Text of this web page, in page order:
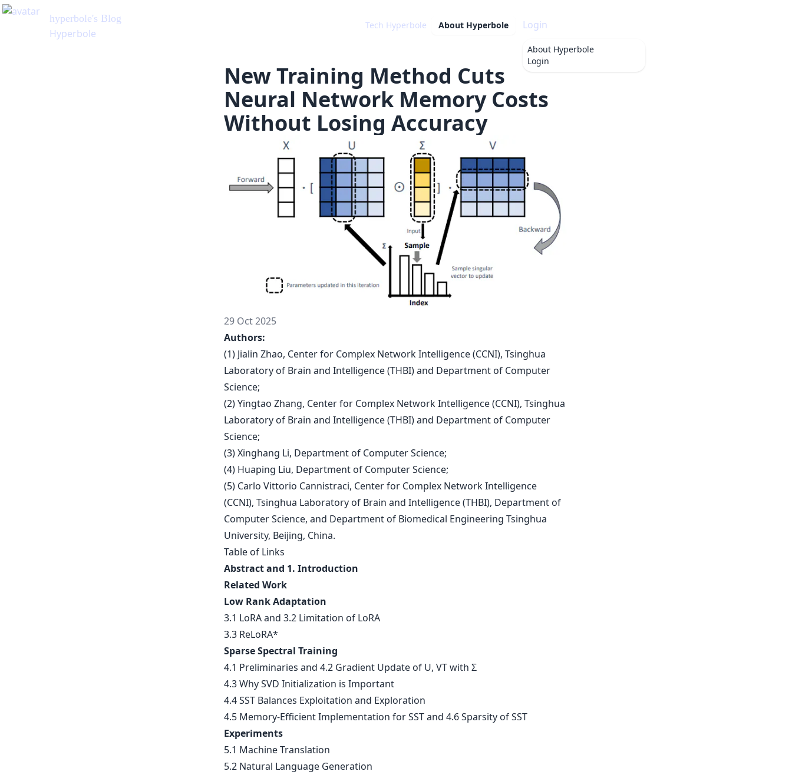
Tech Hyperbole About Hyperbole Login
About Hyperbole
Login
New Training Method Cuts
Neural Network Memory Costs
Without Losing Accuracy
29 Oct 2025
Authors:
(1) Jialin Zhao, Center for Complex Network Intelligence (CCNI), Tsinghua
Laboratory of Brain and Intelligence (THBI) and Department of Computer
Science;
(2) Yingtao Zhang, Center for Complex Network Intelligence (CCNI), Tsinghua
Laboratory of Brain and Intelligence (THBI) and Department of Computer
Science;
(3) Xinghang Li, Department of Computer Science;
(4) Huaping Liu, Department of Computer Science;
(5) Carlo Vittorio Cannistraci, Center for Complex Network Intelligence
(CCNI), Tsinghua Laboratory of Brain and Intelligence (THBI), Department of
Computer Science, and Department of Biomedical Engineering Tsinghua
University, Beijing, China.
Table of Links
Abstract and 1. Introduction
Related Work
Low Rank Adaptation
3.1 LoRA and 3.2 Limitation of LoRA
3.3 ReLoRA*
Sparse Spectral Training
4.1 Preliminaries and 4.2 Gradient Update of U, VT with Σ
4.3 Why SVD Initialization is Important
4.4 SST Balances Exploitation and Exploration
4.5 Memory-Efficient Implementation for SST and 4.6 Sparsity of SST
Experiments
5.1 Machine Translation
5.2 Natural Language Generation